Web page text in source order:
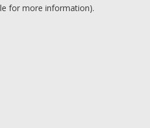
for more information).